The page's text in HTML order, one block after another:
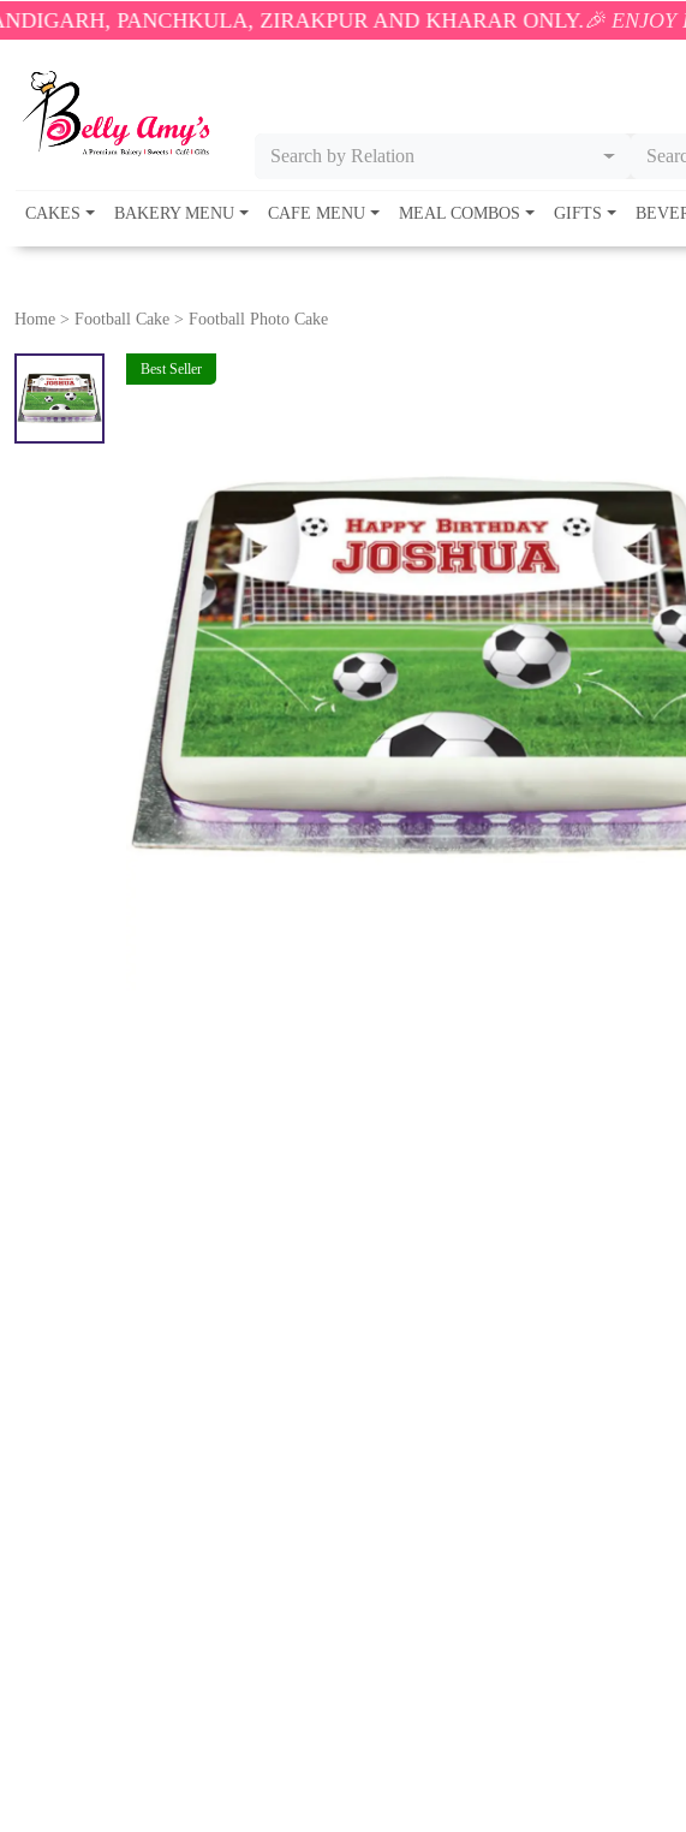
ZIRAKPUR AND KHARAR ONLY.🎉 ENJOY FREE
Search by Relation
CAKES BAKERY MENU CAFE MENU MEAL COMBOS GIFTS
Home > Football Cake > Football Photo Cake
Best Seller